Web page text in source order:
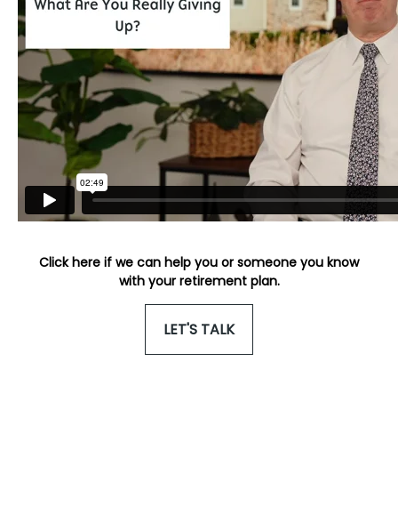
Click here if we can help you or someone you know
with your retirement plan.
LET'S TALK